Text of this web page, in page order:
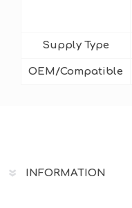
Supply Type
OEM/Compatible
INFORMATION